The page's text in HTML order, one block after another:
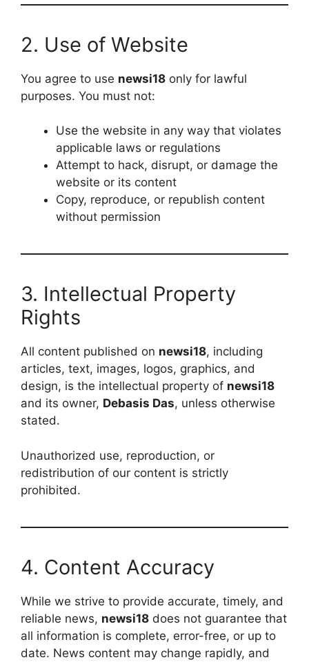
2. Use of Website
You agree to use newsi18 only for lawful
purposes. You must not:
Use the website in any way that violates
applicable laws or regulations
Attempt to hack, disrupt, or damage the
website or its content
Copy, reproduce, or republish content
without permission
3. Intellectual Property
Rights
All content published on newsi18, including
articles, text, images, logos, graphics, and
design, is the intellectual property of newsi18
and its owner, Debasis Das, unless otherwise
stated.
Unauthorized use, reproduction, or
redistribution of our content is strictly
prohibited.
4. Content Accuracy
While we strive to provide accurate, timely, and
reliable news, newsi18 does not guarantee that
all information is complete, error-free, or up to
date. News content may change rapidly, and